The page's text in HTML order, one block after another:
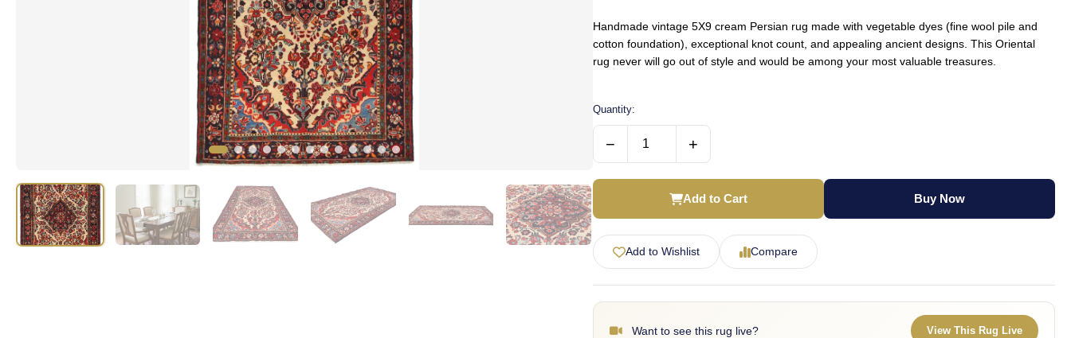
Handmade vintage 5X9 cream Persian rug made with vegetable dyes (fine wool pile and
cotton foundation), exceptional knot count, and appealing ancient designs. This Oriental
rug never will go out of style and would be among your most valuable treasures.
Quantity:
− +
Add to Cart Buy Now
Add to Wishlist Compare
Want to see this rug live? View This Rug Live